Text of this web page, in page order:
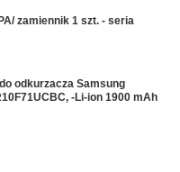
zamiennik 1 szt. - seria
odkurzacza Samsung
-Li-ion 1900 mAh